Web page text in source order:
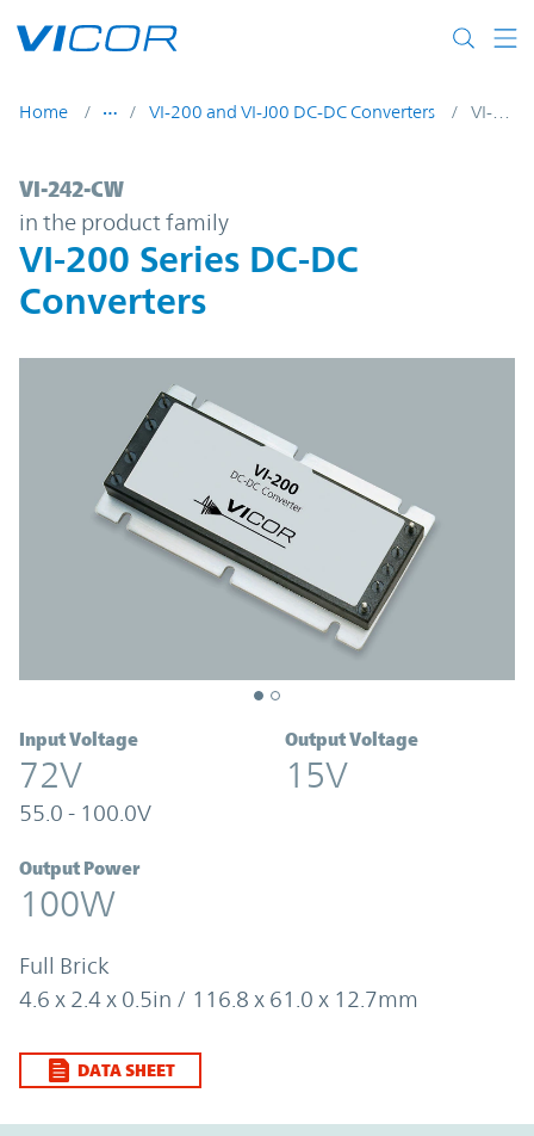
Home VI-200 and VI-J00 DC-DC Converters VI-242-CW
VI-242-CW | VI-200 Series DC-DC
VI-242-CW
in the product family
VI-200 Series DC-DC
Converters
Input Voltage
72V
55.0 - 100.0V
Output Voltage
15V
Output Power
100W
Full Brick
4.6 x 2.4 x 0.5in / 116.8 x 61.0 x 12.7mm
DATA SHEET